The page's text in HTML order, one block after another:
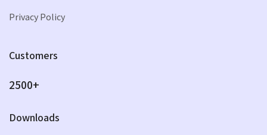
Privacy Policy
Customers
2500+
Downloads